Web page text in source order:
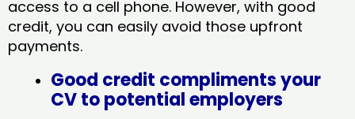
access to a cell phone. However, with good
credit, you can easily avoid those upfront
payments.
Good credit compliments your
CV to potential employers